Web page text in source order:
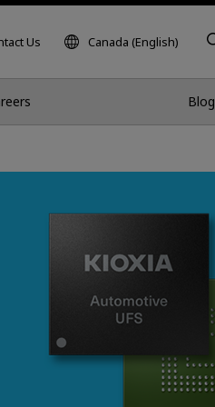
Us Canada (English)
Blog